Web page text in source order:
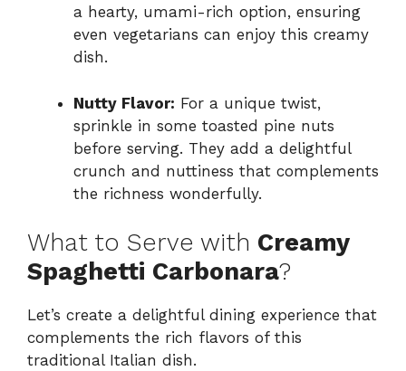
a hearty, umami-rich option, ensuring
even vegetarians can enjoy this creamy
dish.
Nutty Flavor: For a unique twist,
sprinkle in some toasted pine nuts
before serving. They add a delightful
crunch and nuttiness that complements
the richness wonderfully.
What to Serve with Creamy
Spaghetti Carbonara?
Let’s create a delightful dining experience that
complements the rich flavors of this
traditional Italian dish.